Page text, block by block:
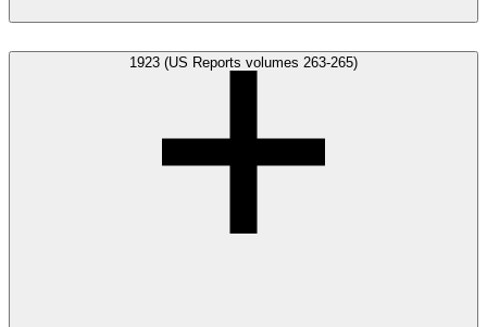
1923 (US Reports volumes 263-265)